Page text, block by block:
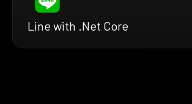
Line with .Net Core